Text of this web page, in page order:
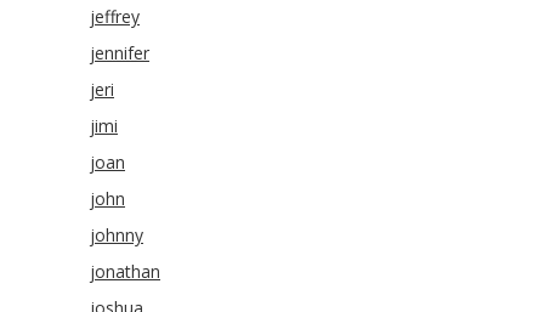
jeffrey
jennifer
jeri
jimi
joan
john
johnny
jonathan